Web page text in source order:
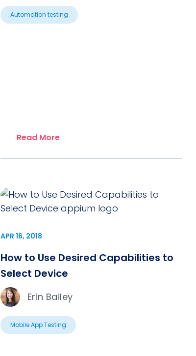
Automation testing
Read More
APR 16, 2018
How to Use Desired Capabilities to
Select Device
Erin Bailey
Mobile App Testing